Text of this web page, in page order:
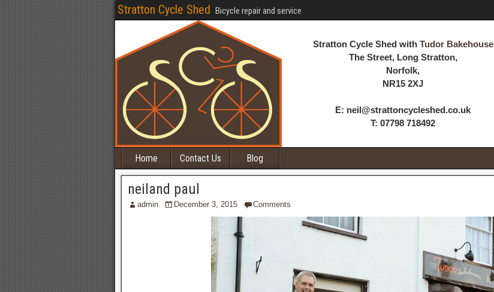
Stratton Cycle Shed Bicycle repair and service
Stratton Cycle Shed with Tudor Bakehouse
The Street, Long Stratton,
Norfolk,
NR15 2XJ
E: neil@strattoncycleshed.co.uk
T: 07798 718492
Home Contact Us Blog
neiland paul
admin December 3, 2015 Comments